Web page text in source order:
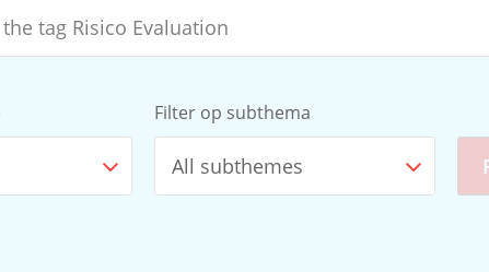
Filter op subthema
All subthemes